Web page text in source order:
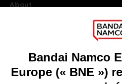
About
Go toOur support
REGISTER A GAME
JOIN THE CLUB!